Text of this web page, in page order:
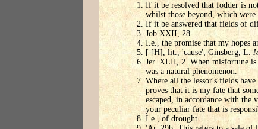
If it be resolved that fodder is
whilst those beyond, which were
If it be answered that fields of
Job XXII, 28.
I.e., the promise that my hopes
[ [H], lit., 'cause'; Ginsberg, L.
Jer. XLII, 2. When misfortune is
was a natural phenomenon.
Where all the lessor's fields
proves that it is my fate that
escaped, in accordance with
your peculiar fate that is
I.e., of drought.